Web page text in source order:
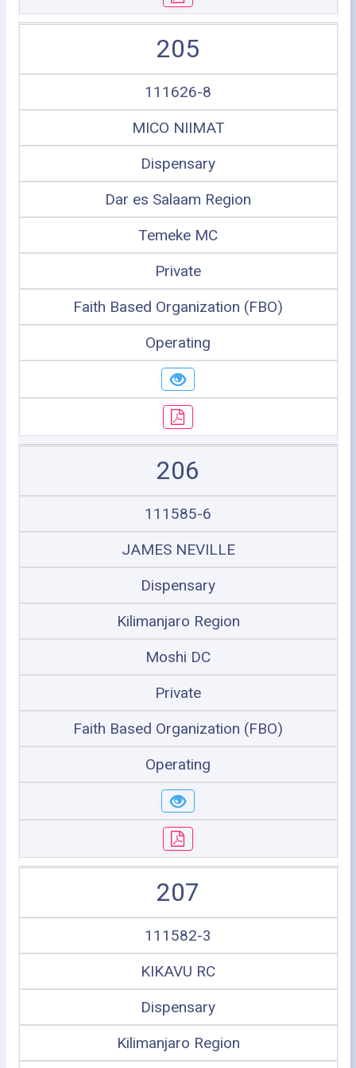
205
111626-8
MICO NIIMAT
Dispensary
Dar es Salaam Region
Temeke MC
Private
Faith Based Organization (FBO)
Operating
206
111585-6
JAMES NEVILLE
Dispensary
Kilimanjaro Region
Moshi DC
Private
Faith Based Organization (FBO)
Operating
207
111582-3
KIKAVU RC
Dispensary
Kilimanjaro Region